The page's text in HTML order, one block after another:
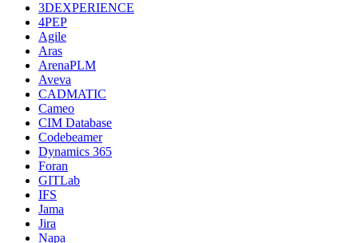
3DEXPERIENCE
4PEP
Agile
Aras
ArenaPLM
Aveva
CADMATIC
Cameo
CIM Database
Codebeamer
Dynamics 365
Foran
GITLab
IFS
Jama
Jira
Napa